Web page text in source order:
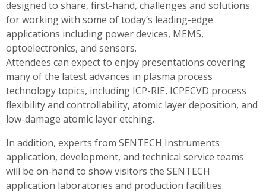
designed to share, first-hand, challenges and solutions
for working with some of today’s leading-edge
applications including power devices, MEMS,
optoelectronics, and sensors.
Attendees can expect to enjoy presentations covering
many of the latest advances in plasma process
technology topics, including ICP-RIE, ICPECVD process
flexibility and controllability, atomic layer deposition, and
low-damage atomic layer etching.
In addition, experts from SENTECH Instruments
application, development, and technical service teams
will be on-hand to show visitors the SENTECH
application laboratories and production facilities.